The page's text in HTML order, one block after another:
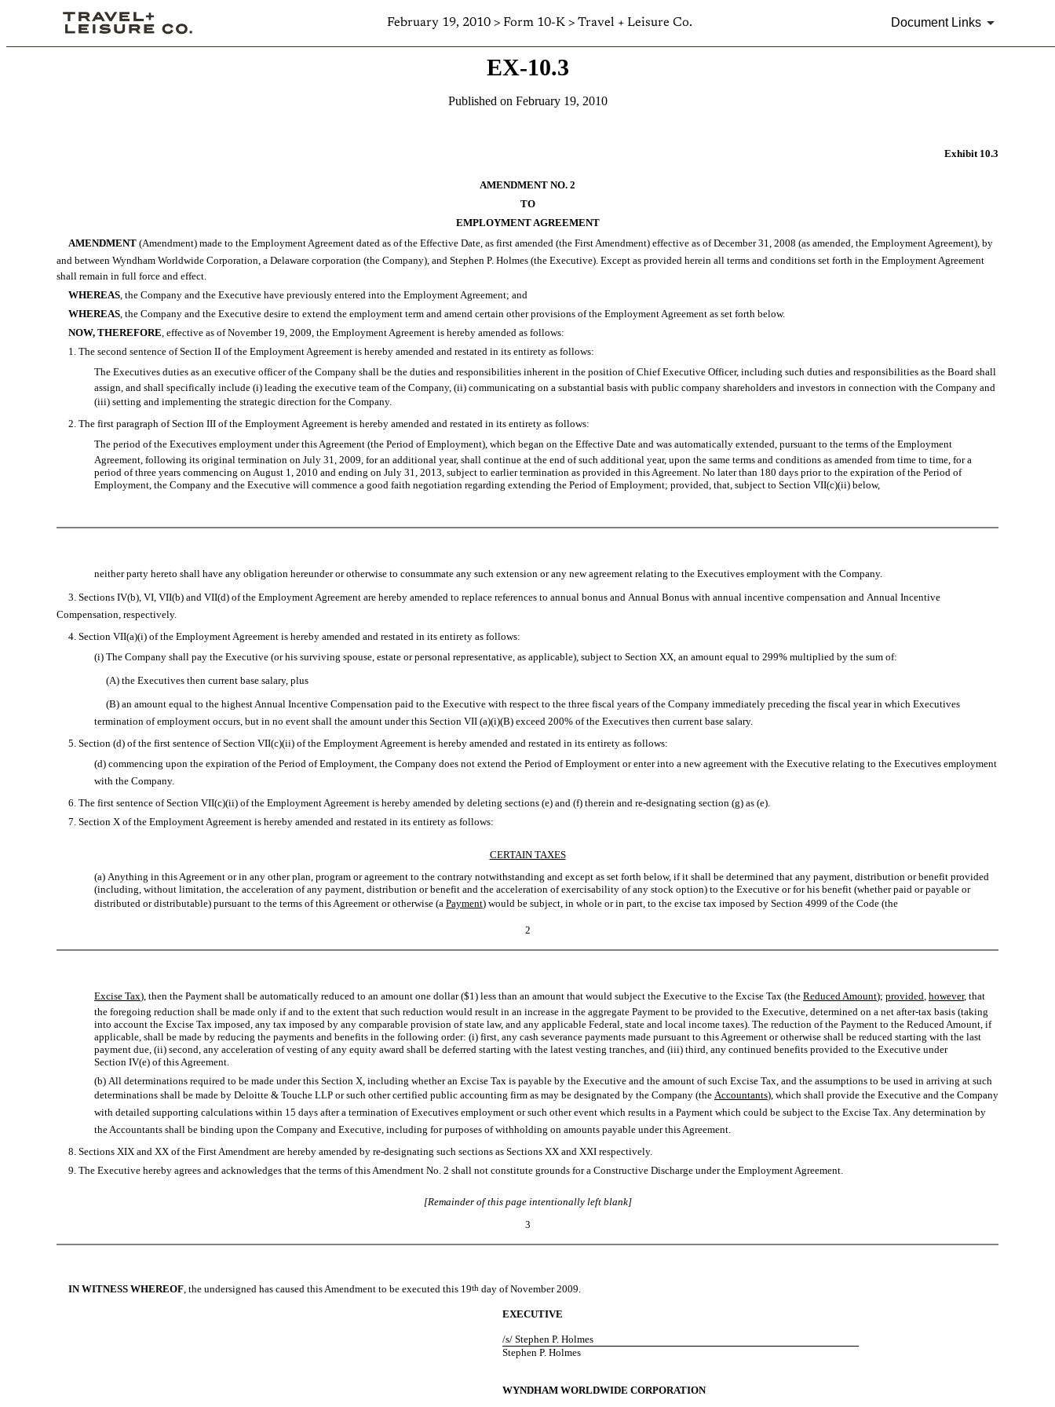
February 19, 2010 > Form 10-K > Travel + Leisure Co. Document Links
EX-10.3
Published on February 19, 2010
Exhibit 10.3
AMENDMENT NO. 2
TO
EMPLOYMENT AGREEMENT
AMENDMENT (Amendment) made to the Employment Agreement dated as of the Effective Date, as first amended (the First Amendment) effective as of December 31, 2008 (as amended, the Employment Agreement), by
and between Wyndham Worldwide Corporation, a Delaware corporation (the Company), and Stephen P. Holmes (the Executive). Except as provided herein all terms and conditions set forth in the Employment Agreement
shall remain in full force and effect.
WHEREAS, the Company and the Executive have previously entered into the Employment Agreement; and
WHEREAS, the Company and the Executive desire to extend the employment term and amend certain other provisions of the Employment Agreement as set forth below.
NOW, THEREFORE, effective as of November 19, 2009, the Employment Agreement is hereby amended as follows:
1. The second sentence of Section II of the Employment Agreement is hereby amended and restated in its entirety as follows:
The Executives duties as an executive officer of the Company shall be the duties and responsibilities inherent in the position of Chief Executive Officer, including such duties and responsibilities as the Board shall
assign, and shall specifically include (i) leading the executive team of the Company, (ii) communicating on a substantial basis with public company shareholders and investors in connection with the Company and
(iii) setting and implementing the strategic direction for the Company.
2. The first paragraph of Section III of the Employment Agreement is hereby amended and restated in its entirety as follows:
The period of the Executives employment under this Agreement (the Period of Employment), which began on the Effective Date and was automatically extended, pursuant to the terms of the Employment
Agreement, following its original termination on July 31, 2009, for an additional year, shall continue at the end of such additional year, upon the same terms and conditions as amended from time to time, for a
period of three years commencing on August 1, 2010 and ending on July 31, 2013, subject to earlier termination as provided in this Agreement. No later than 180 days prior to the expiration of the Period of
Employment, the Company and the Executive will commence a good faith negotiation regarding extending the Period of Employment; provided, that, subject to Section VII(c)(ii) below,
neither party hereto shall have any obligation hereunder or otherwise to consummate any such extension or any new agreement relating to the Executives employment with the Company.
3. Sections IV(b), VI, VII(b) and VII(d) of the Employment Agreement are hereby amended to replace references to annual bonus and Annual Bonus with annual incentive compensation and Annual Incentive
Compensation, respectively.
4. Section VII(a)(i) of the Employment Agreement is hereby amended and restated in its entirety as follows:
(i) The Company shall pay the Executive (or his surviving spouse, estate or personal representative, as applicable), subject to Section XX, an amount equal to 299% multiplied by the sum of:
(A) the Executives then current base salary, plus
(B) an amount equal to the highest Annual Incentive Compensation paid to the Executive with respect to the three fiscal years of the Company immediately preceding the fiscal year in which Executives
termination of employment occurs, but in no event shall the amount under this Section VII (a)(i)(B) exceed 200% of the Executives then current base salary.
5. Section (d) of the first sentence of Section VII(c)(ii) of the Employment Agreement is hereby amended and restated in its entirety as follows:
(d) commencing upon the expiration of the Period of Employment, the Company does not extend the Period of Employment or enter into a new agreement with the Executive relating to the Executives employment
with the Company.
6. The first sentence of Section VII(c)(ii) of the Employment Agreement is hereby amended by deleting sections (e) and (f) therein and re-designating section (g) as (e).
7. Section X of the Employment Agreement is hereby amended and restated in its entirety as follows:
CERTAIN TAXES
(a) Anything in this Agreement or in any other plan, program or agreement to the contrary notwithstanding and except as set forth below, if it shall be determined that any payment, distribution or benefit provided
(including, without limitation, the acceleration of any payment, distribution or benefit and the acceleration of exercisability of any stock option) to the Executive or for his benefit (whether paid or payable or
distributed or distributable) pursuant to the terms of this Agreement or otherwise (a  Payment) would be subject, in whole or in part, to the excise tax imposed by Section 4999 of the Code (the
2
Excise Tax), then the Payment shall be automatically reduced to an amount one dollar ($1) less than an amount that would subject the Executive to the Excise Tax (the  Reduced Amount); provided however, that
the foregoing reduction shall be made only if and to the extent that such reduction would result in an increase in the aggregate Payment to be provided to the Executive, determined on a net after-tax basis (taking
into account the Excise Tax imposed, any tax imposed by any comparable provision of state law, and any applicable Federal, state and local income taxes). The reduction of the Payment to the Reduced Amount, if
applicable, shall be made by reducing the payments and benefits in the following order: (i) first, any cash severance payments made pursuant to this Agreement or otherwise shall be reduced starting with the last
payment due, (ii) second, any acceleration of vesting of any equity award shall be deferred starting with the latest vesting tranches, and (iii) third, any continued benefits provided to the Executive under
Section IV(e) of this Agreement.
(b) All determinations required to be made under this Section X, including whether an Excise Tax is payable by the Executive and the amount of such Excise Tax, and the assumptions to be used in arriving at such
determinations shall be made by Deloitte & Touche LLP or such other certified public accounting firm as may be designated by the Company (the  Accountants), which shall provide the Executive and the Company
with detailed supporting calculations within 15 days after a termination of Executives employment or such other event which results in a Payment which could be subject to the Excise Tax. Any determination by
the Accountants shall be binding upon the Company and Executive, including for purposes of withholding on amounts payable under this Agreement.
8. Sections XIX and XX of the First Amendment are hereby amended by re-designating such sections as Sections XX and XXI respectively.
9. The Executive hereby agrees and acknowledges that the terms of this Amendment No. 2 shall not constitute grounds for a Constructive Discharge under the Employment Agreement.
[Remainder of this page intentionally left blank]
3
IN WITNESS WHEREOF , the undersigned has caused this Amendment to be executed this 19th day of November 2009.
EXECUTIVE
/s/ Stephen P. Holmes
Stephen P. Holmes
WYNDHAM WORLDWIDE CORPORATION